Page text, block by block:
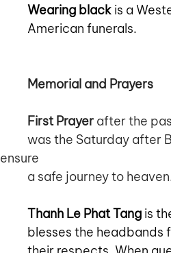
Wearing black is a
American funerals.
Memorial and Prayers
First Prayer after the
was the Saturday after
ensure
a safe journey to
Thanh Le Phat Tang is
blesses the headbands